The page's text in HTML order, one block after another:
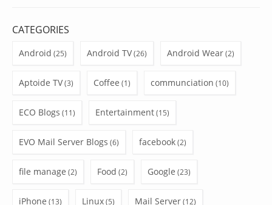
CATEGORIES
Android (25) Android TV(26) Android Wear(2)
Aptoide TV(3) Coffee (1) communciation (10)
ECO Blogs (11) Entertainment(15)
EVO Mail Server Blogs (6) facebook(2)
file manage (2) Food (2) Google (23)
iPhone (13) Linux(5) Mail Server(12)